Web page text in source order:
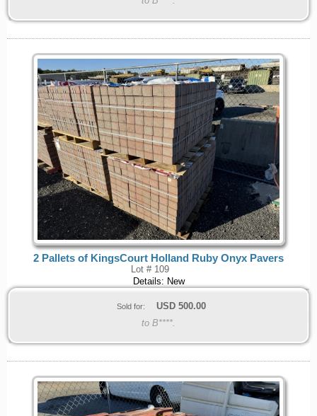
2 Pallets of KingsCourt Holland Ruby Onyx Pavers
Lot # 109
Details: New
Sold for: USD 500.00
to B****.